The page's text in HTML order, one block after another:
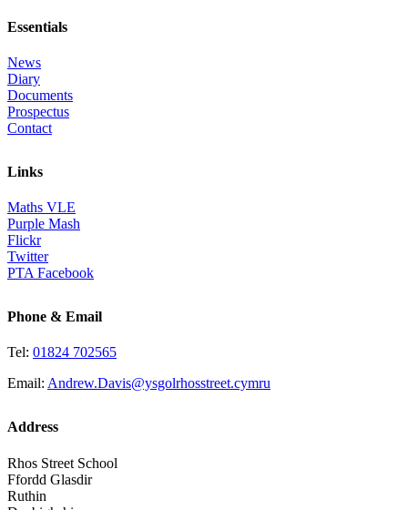
Essentials
News
Diary
Documents
Prospectus
Contact
Links
Maths VLE
Purple Mash
Flickr
Twitter
PTA Facebook
Phone & Email
Tel: 01824 702565
Email: Andrew.Davis@ysgolrhosstreet.cymru
Address
Rhos Street School
Ffordd Glasdir
Ruthin